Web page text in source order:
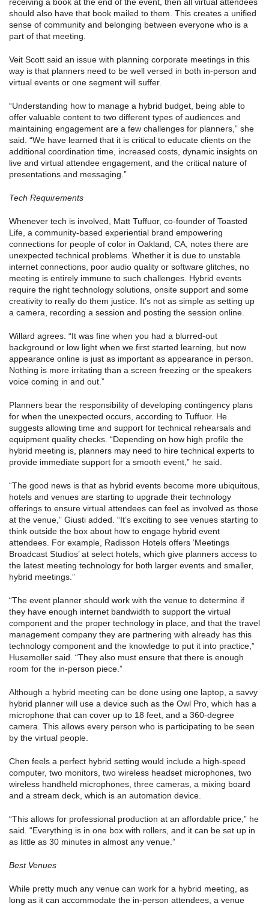
receiving a book at the end of the event, then all virtual attendees
should also have that book mailed to them. This creates a unified
sense of community and belonging between everyone who is a
part of that meeting.
Veit Scott said an issue with planning corporate meetings in this
way is that planners need to be well versed in both in-person and
virtual events or one segment will suffer.
“Understanding how to manage a hybrid budget, being able to
offer valuable content to two different types of audiences and
maintaining engagement are a few challenges for planners,” she
said. “We have learned that it is critical to educate clients on the
additional coordination time, increased costs, dynamic insights on
live and virtual attendee engagement, and the critical nature of
presentations and messaging.”
Tech Requirements
Whenever tech is involved, Matt Tuffuor, co-founder of Toasted
Life, a community-based experiential brand empowering
connections for people of color in Oakland, CA, notes there are
unexpected technical problems. Whether it is due to unstable
internet connections, poor audio quality or software glitches, no
meeting is entirely immune to such challenges. Hybrid events
require the right technology solutions, onsite support and some
creativity to really do them justice. It’s not as simple as setting up
a camera, recording a session and posting the session online.
Willard agrees. “It was fine when you had a blurred-out
background or low light when we first started learning, but now
appearance online is just as important as appearance in person.
Nothing is more irritating than a screen freezing or the speakers
voice coming in and out.”
Planners bear the responsibility of developing contingency plans
for when the unexpected occurs, according to Tuffuor. He
suggests allowing time and support for technical rehearsals and
equipment quality checks. “Depending on how high profile the
hybrid meeting is, planners may need to hire technical experts to
provide immediate support for a smooth event,” he said.
“The good news is that as hybrid events become more ubiquitous,
hotels and venues are starting to upgrade their technology
offerings to ensure virtual attendees can feel as involved as those
at the venue,” Giusti added. “It’s exciting to see venues starting to
think outside the box about how to engage hybrid event
attendees. For example, Radisson Hotels offers ‘Meetings
Broadcast Studios’ at select hotels, which give planners access to
the latest meeting technology for both larger events and smaller,
hybrid meetings.”
“The event planner should work with the venue to determine if
they have enough internet bandwidth to support the virtual
component and the proper technology in place, and that the travel
management company they are partnering with already has this
technology component and the knowledge to put it into practice,”
Husemoller said. “They also must ensure that there is enough
room for the in-person piece.”
Although a hybrid meeting can be done using one laptop, a savvy
hybrid planner will use a device such as the Owl Pro, which has a
microphone that can cover up to 18 feet, and a 360-degree
camera. This allows every person who is participating to be seen
by the virtual people.
Chen feels a perfect hybrid setting would include a high-speed
computer, two monitors, two wireless headset microphones, two
wireless handheld microphones, three cameras, a mixing board
and a stream deck, which is an automation device.
“This allows for professional production at an affordable price,” he
said. “Everything is in one box with rollers, and it can be set up in
as little as 30 minutes in almost any venue.”
Best Venues
While pretty much any venue can work for a hybrid meeting, as
long as it can accommodate the in-person attendees, a venue